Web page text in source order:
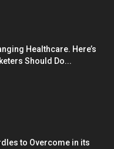
Healthcare. Here’s
Should Do...
to Overcome in its